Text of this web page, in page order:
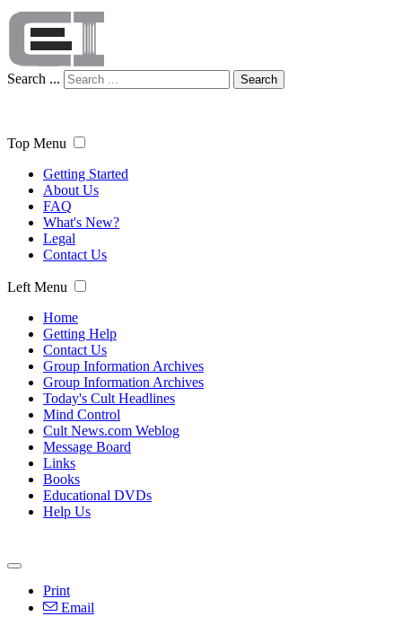
Search ... Search
Top Menu
Getting Started
About Us
FAQ
What's New?
Legal
Contact Us
Left Menu
Home
Getting Help
Contact Us
Group Information Archives
Group Information Archives
Today's Cult Headlines
Mind Control
Cult News.com Weblog
Message Board
Links
Books
Educational DVDs
Help Us
Print
Email